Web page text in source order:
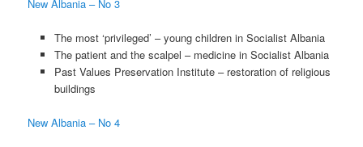
New Albania – No 3
The most ‘privileged’ – young children in Socialist Albania
The patient and the scalpel – medicine in Socialist Albania
Past Values Preservation Institute – restoration of religious
buildings
New Albania – No 4